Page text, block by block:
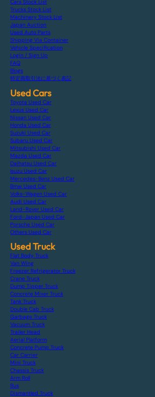
Cars Stock List
Trucks Stock List
Machinery Stock List
Japan Auction
Used Auto Parts
Shipping Via Container
Vehicle Specification
Login / Sign Up
FAQ
Blogs
特定商取引法に基づく表記
Used Cars
Toyota Used Car
Lexus Used Car
Nissan Used Car
Honda Used Car
Suzuki Used Car
Subaru Used Car
Mitsubishi Used Car
Mazda Used Car
Daihatsu Used Car
Isuzu Used Car
Mercedes-Benz Used Car
Bmw Used Car
Volks-Wagen Used Car
Audi Used Car
Land-Rover Used Car
Ford-Japan Used Car
Porsche Used Car
Others Used Car
Used Truck
Flat Body Truck
Van Wing
Freezer Refrigerator Truck
Crane Truck
Dump Tipper Truck
Concrete Mixer Truck
Tank Truck
Double Cab Truck
Garbage Truck
Vacuum Truck
Trailer Head
Aerial Platform
Concrete Pump Truck
Car Carrier
Mini Truck
Chassis Truck
Arm Roll
Bus
Dismantled Truck